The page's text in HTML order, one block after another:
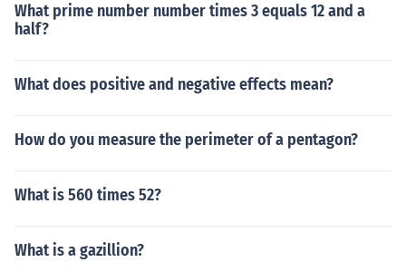
What prime number number times 3 equals 12 and a
half?
What does positive and negative effects mean?
How do you measure the perimeter of a pentagon?
What is 560 times 52?
What is a gazillion?